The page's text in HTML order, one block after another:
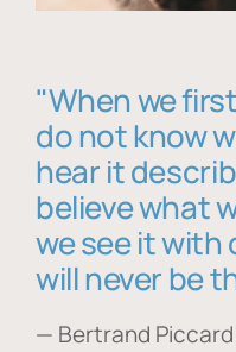
"When we
do not know
hear it
believe what
we see it with
will never be
— Bertrand Piccard